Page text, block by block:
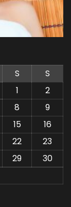
S
S
1
2
8
9
15
16
22
23
29
30